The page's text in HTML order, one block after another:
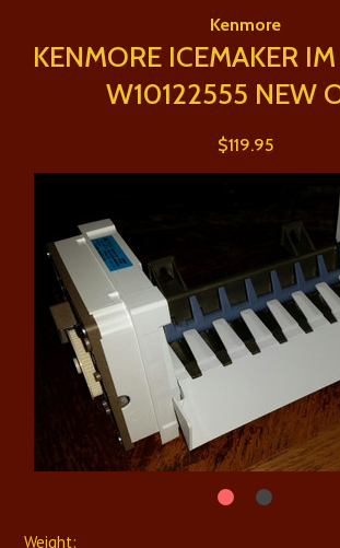
Kenmore
KENMORE ICEMAKER
W10122555 NEW
$119.95
Weight: